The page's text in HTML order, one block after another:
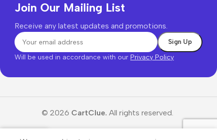
Join Our Mailing List
Receive any latest updates and promotions.
Will be used in accordance with our Privacy Policy
© 2026 CartClue. All rights reserved.